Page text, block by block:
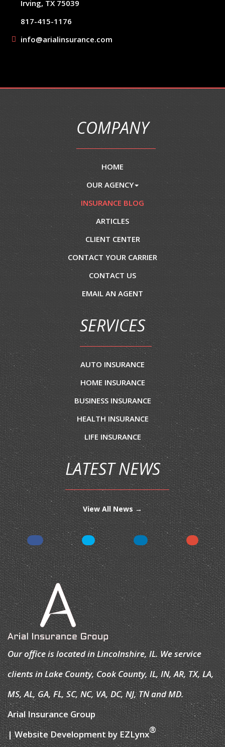
Irving, TX 75039
817-415-1176
info@arialinsurance.com
COMPANY
HOME
OUR AGENCY
INSURANCE BLOG
ARTICLES
CLIENT CENTER
CONTACT YOUR CARRIER
CONTACT US
EMAIL AN AGENT
SERVICES
AUTO INSURANCE
HOME INSURANCE
BUSINESS INSURANCE
HEALTH INSURANCE
LIFE INSURANCE
LATEST NEWS
View All News →
Our office is located in Lincolnshire, IL. We service
clients in Lake County, Cook County, IL, IN, AR, TX, LA,
MS, AL, GA, FL, SC, NC, VA, DC, NJ, TN and MD.
Arial Insurance Group
| Website Development byEZLynx®